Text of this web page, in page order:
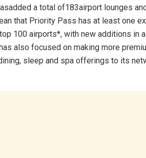
a total of183airport lounges
that Priority Pass has at least one
100 airports*, with new additions in
has also focused on making more
sleep and spa offerings to its